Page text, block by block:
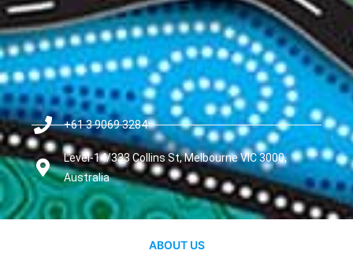
+61 3 9069 3284
Level-14/333 Collins St, Melbourne VIC 3000,
Australia
ABOUT US